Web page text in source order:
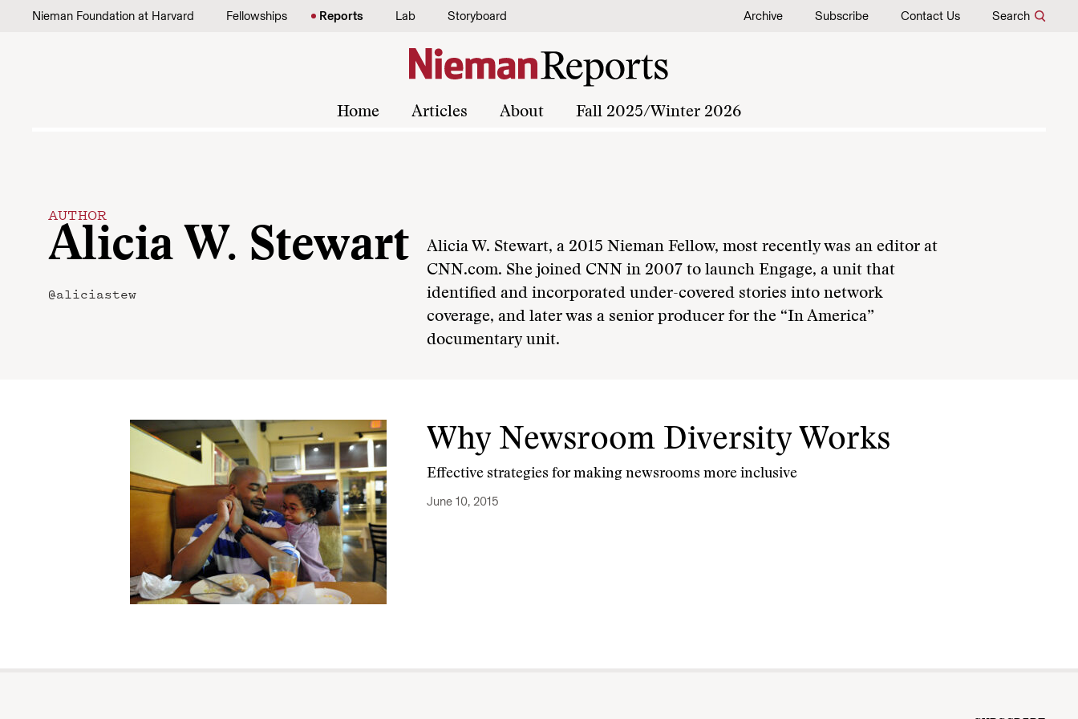
Skip to content
Nieman Foundation at Harvard Fellowships Reports Lab Storyboard Archive Subscribe Contact Us Search
Home Articles About Fall 2025/Winter 2026
AUTHOR
Alicia W. Stewart
@aliciastew
Alicia W. Stewart, a 2015 Nieman Fellow, most recently was an editor at
CNN.com. She joined CNN in 2007 to launch Engage, a unit that
identified and incorporated under-covered stories into network
coverage, and later was a senior producer for the “In America”
documentary unit.
Why Newsroom Diversity Works
Effective strategies for making newsrooms more inclusive
June 10, 2015